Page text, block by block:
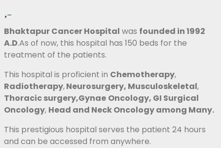
Bhaktapur Cancer Hospital was founded in 1992
A.D.As of now, this hospital has 150 beds for the
treatment of the patients.
This hospital is proficient in Chemotherapy,
Radiotherapy,Neurosurgery, Musculoskeletal,
Thoracic surgery,Gynae Oncology, GI Surgical
Oncology, Head and Neck Oncologyamong Many.
This prestigious hospital serves the patient 24 hours
and can be accessed from anywhere.